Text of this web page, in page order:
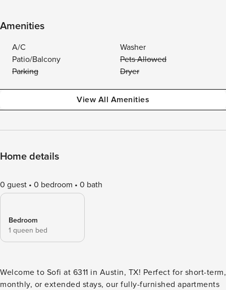
Amenities
A/C
Washer
Patio/Balcony
Pets Allowed
Parking
Dryer
View All Amenities
Home details
0 guest 0 bedroom 0 bath
Bedroom
1 queen bed
Welcome to Sofi at 6311 in Austin, TX! Perfect for short-term,
monthly, or extended stays, our fully-furnished apartments